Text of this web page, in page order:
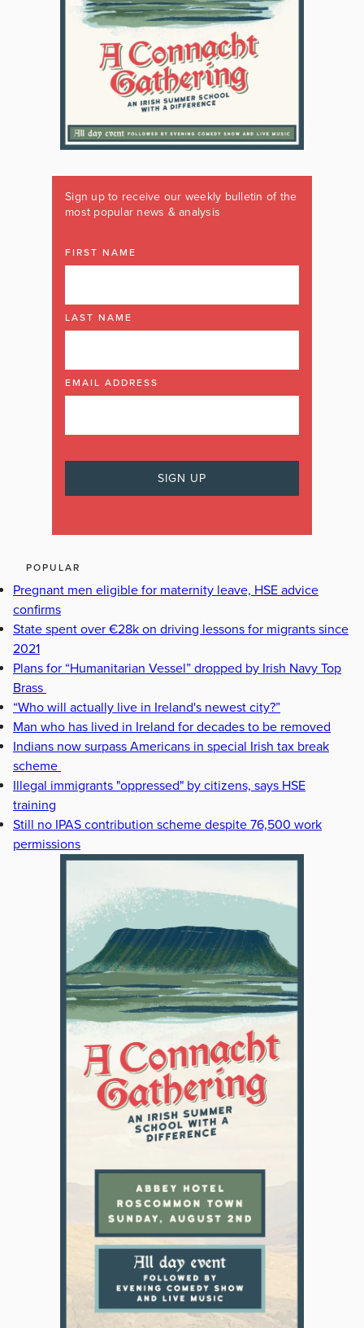
Sign up to receive our weekly bulletin of the
most popular news & analysis
FIRST NAME
LAST NAME
EMAIL ADDRESS
POPULAR
Pregnant men eligible for maternity leave, HSE advice
confirms
State spent over €28k on driving lessons for migrants since
2021
Plans for “Humanitarian Vessel” dropped by Irish Navy Top
Brass
“Who will actually live in Ireland's newest city?”
Man who has lived in Ireland for decades to be removed
Indians now surpass Americans in special Irish tax break
scheme
Illegal immigrants "oppressed" by citizens, says HSE
training
Still no IPAS contribution scheme despite 76,500 work
permissions